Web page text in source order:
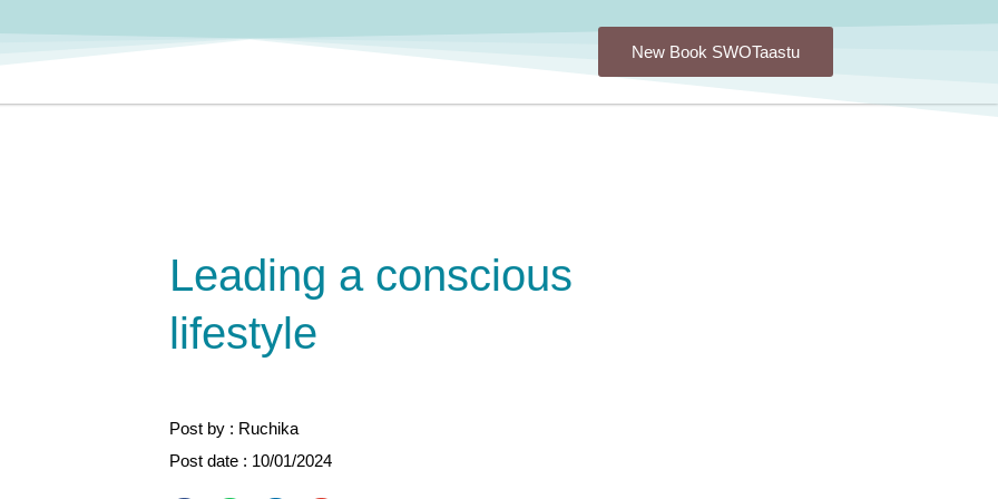
New Book SWOTaastu
Leading a conscious
lifestyle
Post by : Ruchika
Post date : 10/01/2024